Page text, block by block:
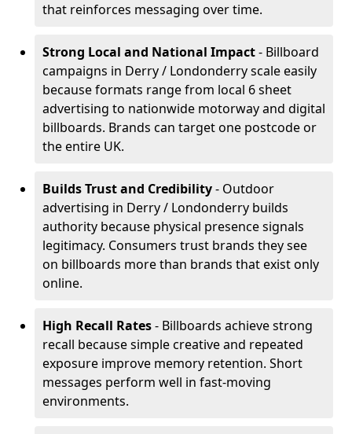
that reinforces messaging over time.
Strong Local and National Impact- Billboard
campaigns in Derry / Londonderry scale easily
because formats range from local 6 sheet
advertising to nationwide motorway and digital
billboards. Brands can target one postcode or
the entire UK.
Builds Trust and Credibility- Outdoor
advertising in Derry / Londonderry builds
authority because physical presence signals
legitimacy. Consumers trust brands they see
on billboards more than brands that exist only
online.
High Recall Rates- Billboards achieve strong
recall because simple creative and repeated
exposure improve memory retention. Short
messages perform well in fast-moving
environments.